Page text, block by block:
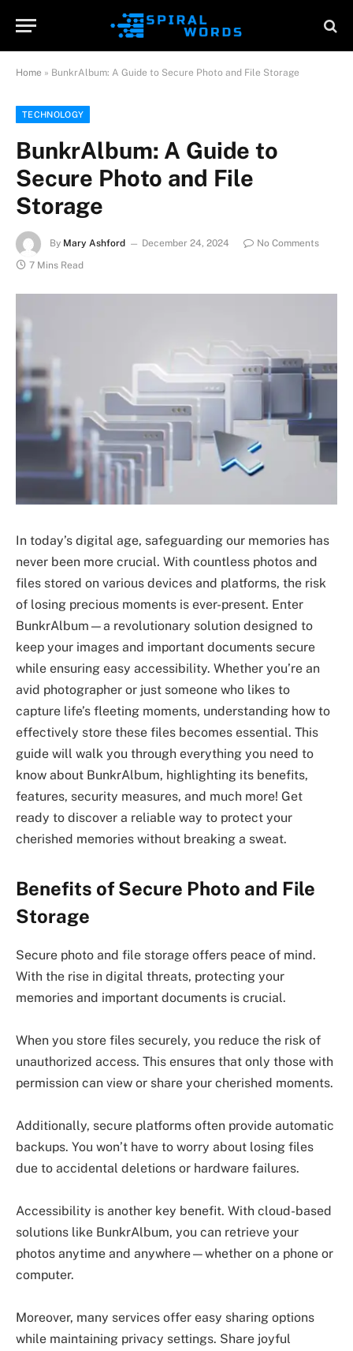
Home » BunkrAlbum: A Guide to Secure Photo and File Storage
TECHNOLOGY
BunkrAlbum: A Guide to
Secure Photo and File
Storage
By Mary Ashford December 24, 2024
No Comments
7 Mins Read
In today’s digital age, safeguarding our memories has
never been more crucial. With countless photos and
files stored on various devices and platforms, the risk
of losing precious moments is ever-present. Enter
BunkrAlbum—a revolutionary solution designed to
keep your images and important documents secure
while ensuring easy accessibility. Whether you’re an
avid photographer or just someone who likes to
capture life’s fleeting moments, understanding how to
effectively store these files becomes essential. This
guide will walk you through everything you need to
know about BunkrAlbum, highlighting its benefits,
features, security measures, and much more! Get
ready to discover a reliable way to protect your
cherished memories without breaking a sweat.
Benefits of Secure Photo and File
Storage
Secure photo and file storage offers peace of mind.
With the rise in digital threats, protecting your
memories and important documents is crucial.
When you store files securely, you reduce the risk of
unauthorized access. This ensures that only those with
permission can view or share your cherished moments.
Additionally, secure platforms often provide automatic
backups. You won’t have to worry about losing files
due to accidental deletions or hardware failures.
Accessibility is another key benefit. With cloud-based
solutions like BunkrAlbum, you can retrieve your
photos anytime and anywhere—whether on a phone or
computer.
Moreover, many services offer easy sharing options
while maintaining privacy settings. Share joyful